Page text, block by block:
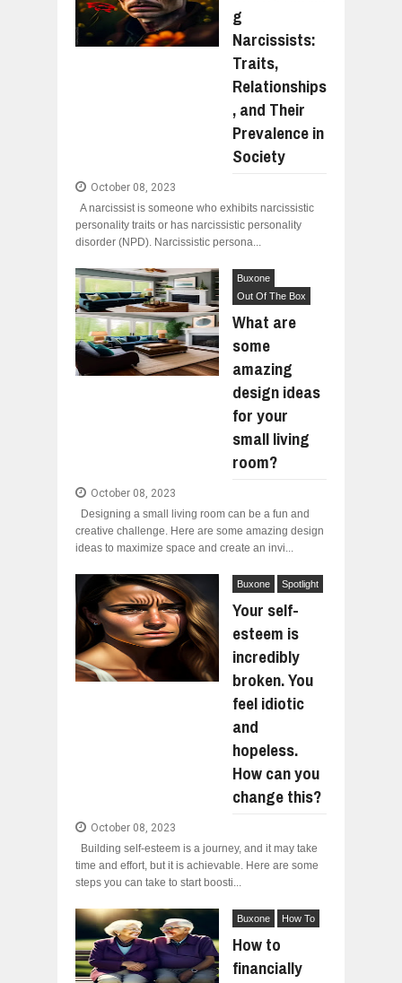
g
Narcissists:
Traits,
Relationships
, and Their
Prevalence in
Society
October 08, 2023
A narcissist is someone who exhibits narcissistic
personality traits or has narcissistic personality
disorder (NPD). Narcissistic persona...
Buxone
Out Of The Box
What are
some
amazing
design ideas
for your
small living
room?
October 08, 2023
Designing a small living room can be a fun and
creative challenge. Here are some amazing design
ideas to maximize space and create an invi...
Buxone Spotlight
Your self-
esteem is
incredibly
broken. You
feel idiotic
and
hopeless.
How can you
change this?
October 08, 2023
Building self-esteem is a journey, and it may take
time and effort, but it is achievable. Here are some
steps you can take to start boosti...
Buxone How To
How to
financially